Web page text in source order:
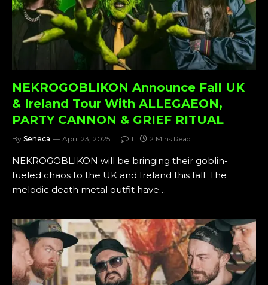
NEKROGOBLIKON Announce Fall UK
& Ireland Tour With ALLEGAEON,
PARTY CANNON & GRIEF RITUAL
By Seneca April 23, 2025 1 2 Mins Read
NEKROGOBLIKON will be bringing their goblin-
fueled chaos to the UK and Ireland this fall. The
melodic death metal outfit have…